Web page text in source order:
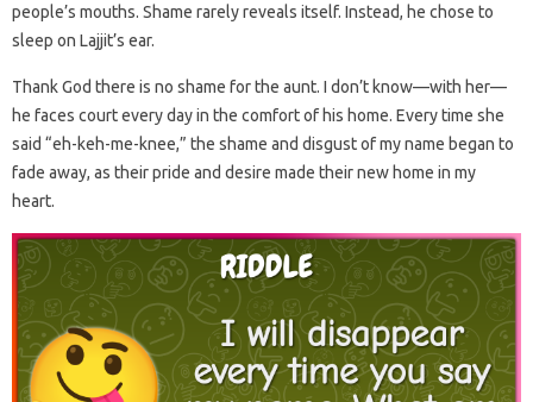
people’s mouths. Shame rarely reveals itself. Instead, he chose to
sleep on Lajjit’s ear.
Thank God there is no shame for the aunt. I don’t know—with her—
he faces court every day in the comfort of his home. Every time she
said “eh-keh-me-knee,” the shame and disgust of my name began to
fade away, as their pride and desire made their new home in my
heart.